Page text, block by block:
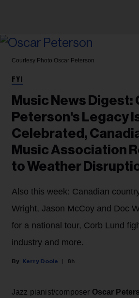
Courtesy Photo Oscar Peterson
FYI
Music News Digest:
Peterson's Legacy
Celebrated,
Music Association
to Weather
Also this week: Canadian
Wright, Jason McCoy and Doc
for a national tour, Corb Lund
industry and more.
Kerry Doole 8h
Jazz pianist/composer Oscar